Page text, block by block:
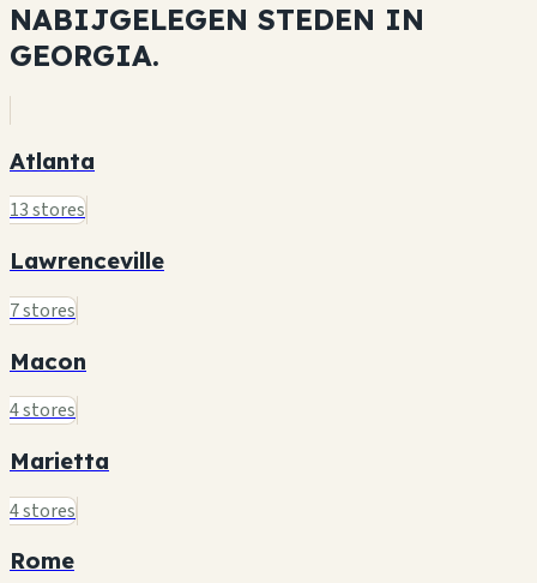
NABIJGELEGEN STEDEN IN
GEORGIA.
Atlanta
13 stores
Lawrenceville
7 stores
Macon
4 stores
Marietta
4 stores
Rome